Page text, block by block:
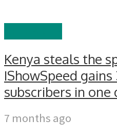
Kenya steals the
IShowSpeed gains
subscribers in one
7 months ago